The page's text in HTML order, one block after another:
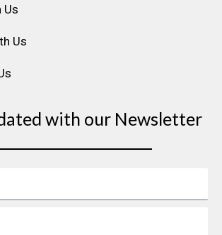
Us
Us
with our Newsletter